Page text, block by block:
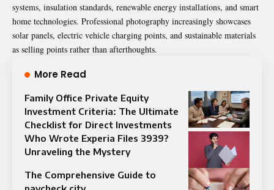
systems, insulation standards, renewable energy installations, and smart
home technologies. Professional photography increasingly showcases
solar panels, electric vehicle charging points, and sustainable materials
as selling points rather than afterthoughts.
More Read
Family Office Private Equity
Investment Criteria: The Ultimate
Checklist for Direct Investments
Who Wrote Experia Files 3939?
Unraveling the Mystery
The Comprehensive Guide to